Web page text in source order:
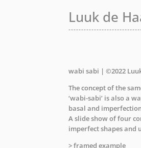
Luuk de
wabi sabi | ©2022
The concept of the
‘wabi-sabi’ is also a
basal and
A slide show of four
imperfect shapes and
> framed example
Luuk de